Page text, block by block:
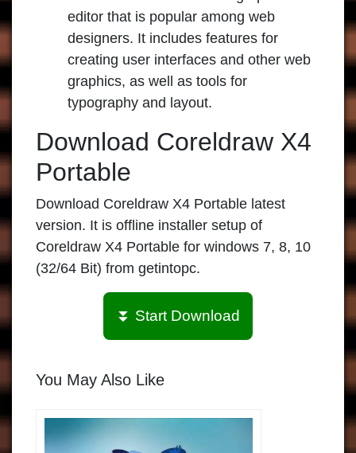
editor that is popular among web
designers. It includes features for
creating user interfaces and other web
graphics, as well as tools for
typography and layout.
Download Coreldraw X4
Portable
Download Coreldraw X4 Portable latest
version. It is offline installer setup of
Coreldraw X4 Portable for windows 7, 8, 10
(32/64 Bit) from getintopc.
⏬ Start Download
You May Also Like